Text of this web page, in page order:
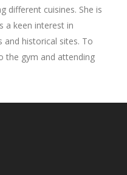
different cuisines. She is
a keen interest in
historical sites. To
the gym and attending